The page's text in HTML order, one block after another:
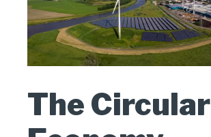
The Circular